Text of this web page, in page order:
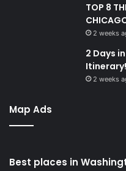
TOP 8
2 weeks
2 Days
Itinerary!
2 weeks
Map Ads
Best places in